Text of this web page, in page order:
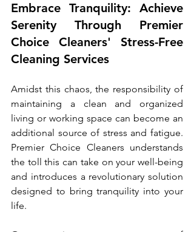
Embrace Tranquility: Achieve
Serenity Through Premier
Choice Cleaners' Stress-Free
Cleaning Services
Amidst this chaos, the responsibility of
maintaining a clean and organized
living or working space can become an
additional source of stress and fatigue.
Premier Choice Cleaners understands
the toll this can take on your well-being
and introduces a revolutionary solution
designed to bring tranquility into your
life.